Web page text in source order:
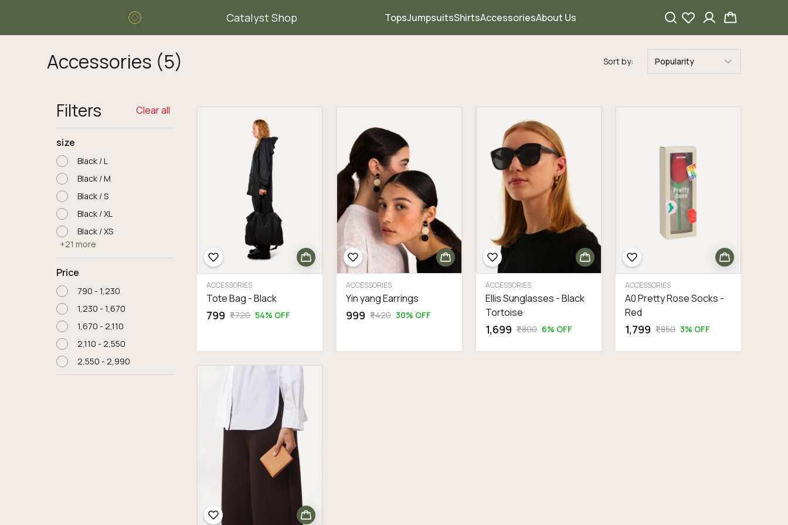
Catalyst Shop TopsJumpsuitsShirtsAccessoriesAbout Us
Accessories (5) Sort by: Popularity
Filters Clear all
size
Black / L
Black / M
Black / S
Black / XL
Black / XS
+21 more
Price
₹790 - ₹1,230
₹1,230 - ₹1,670
₹1,670 - ₹2,110
₹2,110 - ₹2,550
₹2,550 - ₹2,990
ACCESSORIES
Tote Bag - Black
₹799 ₹1,720 54% OFF
ACCESSORIES
Yin yang Earrings
₹999 ₹1,420 30% OFF
ACCESSORIES
Ellis Sunglasses - Black
Tortoise
₹1,699 ₹1,800 6% OFF
ACCESSORIES
A0 Pretty Rose Socks -
Red
₹1,799 ₹1,850 3% OFF